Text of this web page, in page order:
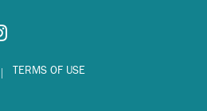
TERMS OF USE